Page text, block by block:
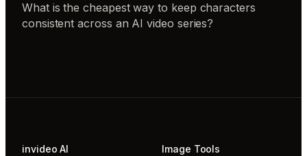
What is the cheapest way to keep characters
consistent across an AI video series?
invideo AI Image Tools